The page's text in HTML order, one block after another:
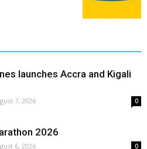
launches Accra and Kigali
7, 2026 0
2026
6, 2026 0